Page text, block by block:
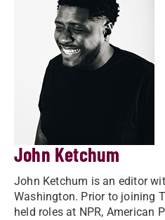
John Ketchum
John Ketchum is an editor
Washington. Prior to joining
held roles at NPR, American